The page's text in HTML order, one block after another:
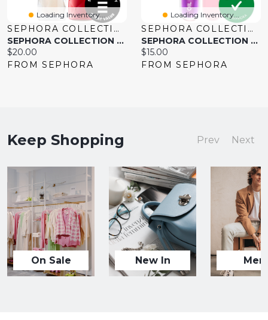
Loading Inventory...
SEPHORA COLLECTION
SEPHORA COLLECTION Outrageous Plump Intense Hydrating Lip Gloss 0.2 Oz. / 6 Ml
Current
price:
$20.00
FROM SEPHORA
Loading Inventory...
SEPHORA COLLECTION
SEPHORA COLLECTION Oil Infusion Hydrating Lip - Sheer 0.10 Oz/3 Ml
Current
price:
$15.00
FROM SEPHORA
Keep Shopping Prev Next
On Sale New In Men